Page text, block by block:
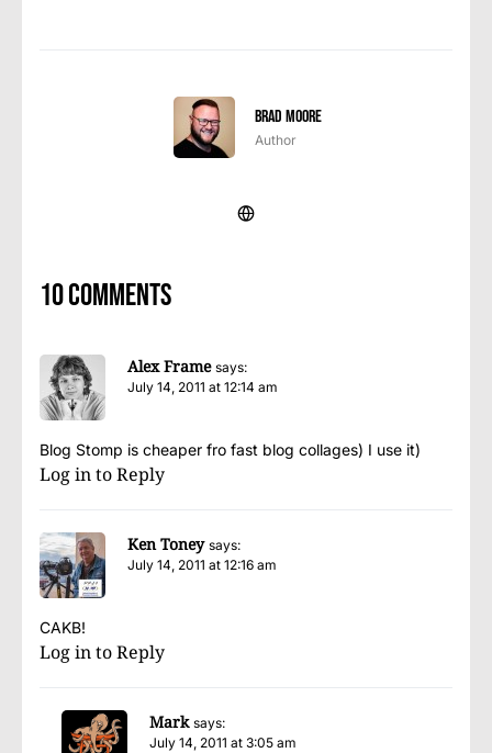
Brad Moore
Author
10 comments
Alex Frame says:
July 14, 2011 at 12:14 am
Blog Stomp is cheaper fro fast blog collages) I use it)
Log in to Reply
Ken Toney says:
July 14, 2011 at 12:16 am
CAKB!
Log in to Reply
Mark says:
July 14, 2011 at 3:05 am